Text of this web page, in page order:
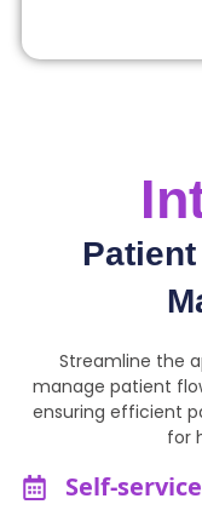
Streamline the
manage patient
ensuring efficient
for
Self-